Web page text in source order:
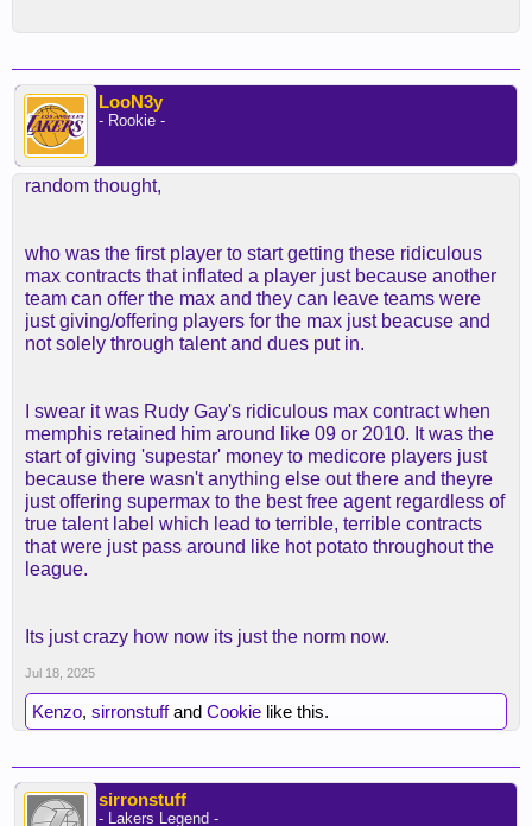
LooN3y
- Rookie -
random thought,
who was the first player to start getting these ridiculous
max contracts that inflated a player just because another
team can offer the max and they can leave teams were
just giving/offering players for the max just beacuse and
not solely through talent and dues put in.
I swear it was Rudy Gay's ridiculous max contract when
memphis retained him around like 09 or 2010. It was the
start of giving 'supestar' money to medicore players just
because there wasn't anything else out there and theyre
just offering supermax to the best free agent regardless of
true talent label which lead to terrible, terrible contracts
that were just pass around like hot potato throughout the
league.
Its just crazy how now its just the norm now.
Jul 18, 2025
Kenzo, sirronstuffand Cookie like this.
sirronstuff
- Lakers Legend -